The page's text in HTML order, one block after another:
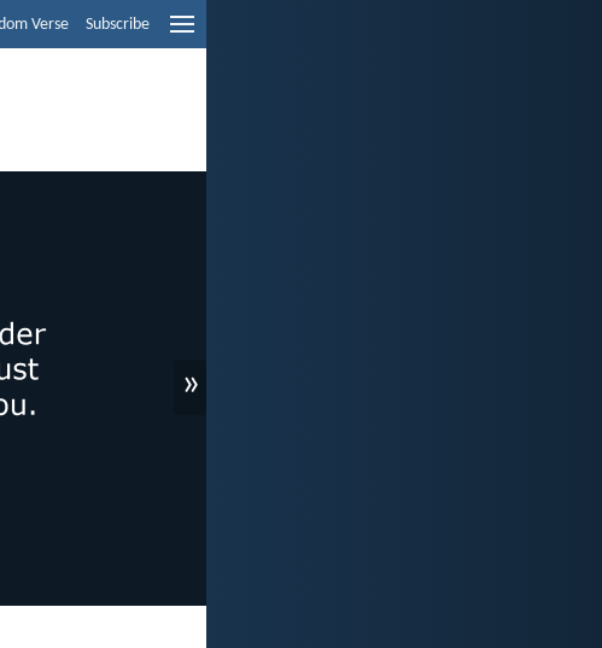
Verse Subscribe
»